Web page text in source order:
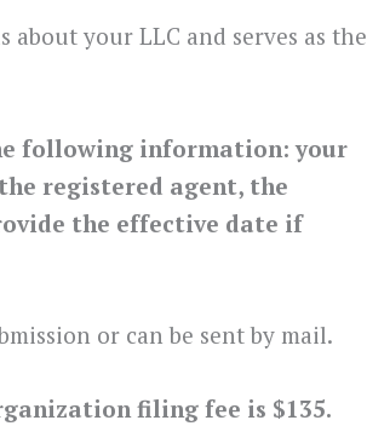
your LLC and serves as the
following information: your
registered agent, the
the effective date if
or can be sent by mail.
filing fee is $135.